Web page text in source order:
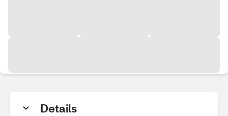
Details